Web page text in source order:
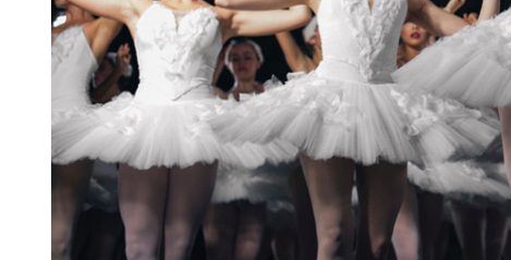
Entertainment
The International Coffee
Festival 2021
19 aprilie 2021 @ 09:30 -13:00
15 Champions Center, Crewey
More Details